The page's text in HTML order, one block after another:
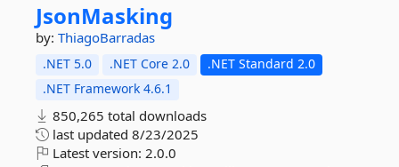
JsonMasking
by: ThiagoBarradas
.NET 5.0 .NET Core 2.0
.NET Standard 2.0
.NET Framework 4.6.1
850,265 total downloads
last updated 8/23/2025
Latest version: 2.0.0